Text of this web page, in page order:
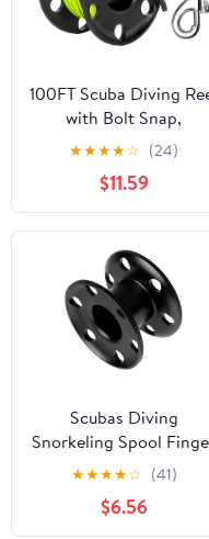
100FT Scuba Diving
with Bolt Snap,
Aluminum Alloy Finger
Spool with Braided
Nylon Line – Big Dive
Reel for Scuba,
Snorkeling,
Spearfishing, Cave &
Wreck Diving (Yellow
Line Black Reel)
★★★★☆ (24)
$11.59
Scubas Diving
Snorkeling Spool
Reel Buoys Spool
Aluminum Alloy Fishing
Equipment Diving Reel
★★★★☆ (41)
$6.56